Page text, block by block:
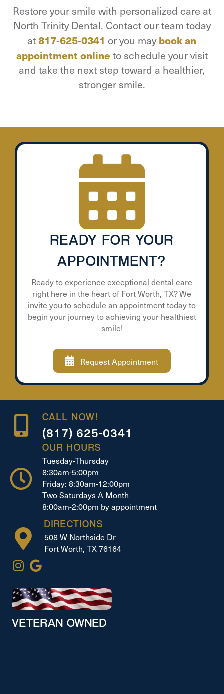
Restore your smile with personalized care at
North Trinity Dental. Contact our team today
at 817-625-0341 or you maybook an
appointment online to schedule your visit
and take the next step toward a healthier,
stronger smile.
READY FOR YOUR
APPOINTMENT?
Ready to experience exceptional dental care
right here in the heart of Fort Worth, TX? We
invite you to schedule an appointment today to
begin your journey to achieving your healthiest
smile!
Request Appointment
CALL NOW!
(817) 625-0341
OUR HOURS
Tuesday-Thursday
8:30am-5:00pm
Friday: 8:30am-12:00pm
Two Saturdays A Month
8:00am-2:00pm by appointment
DIRECTIONS
508 W Northside Dr
Fort Worth, TX 76164
VETERAN OWNED